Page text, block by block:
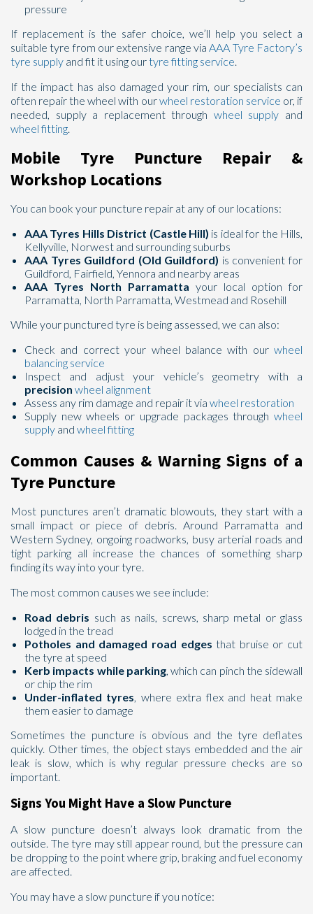
pressure
If replacement is the safer choice, we’ll help you select a
suitable tyre from our extensive range viaAAA Tyre Factory’s
tyre supply and fit it using ourtyre fitting service.
If the impact has also damaged your rim, our specialists can
often repair the wheel with ourwheel restoration service or, if
needed, supply a replacement through wheel supply and
wheel fitting.
Mobile Tyre Puncture Repair &
Workshop Locations
You can book your puncture repair at any of our locations:
AAA Tyres Hills District (Castle Hill) is ideal for the Hills,
Kellyville, Norwest and surrounding suburbs
AAA Tyres Guildford (Old Guildford) is convenient for
Guildford, Fairfield, Yennora and nearby areas
AAA Tyres North Parramatta your local option for
Parramatta, North Parramatta, Westmead and Rosehill
While your punctured tyre is being assessed, we can also:
Check and correct your wheel balance with our wheel
balancing service
Inspect and adjust your vehicle’s geometry with a
precision wheel alignment
Assess any rim damage and repair it via wheel restoration
Supply new wheels or upgrade packages through wheel
supply and wheel fitting
Common Causes & Warning Signs of a
Tyre Puncture
Most punctures aren’t dramatic blowouts, they start with a
small impact or piece of debris. Around Parramatta and
Western Sydney, ongoing roadworks, busy arterial roads and
tight parking all increase the chances of something sharp
finding its way into your tyre.
The most common causes we see include:
Road debris such as nails, screws, sharp metal or glass
lodged in the tread
Potholes and damaged road edges that bruise or cut
the tyre at speed
Kerb impacts while parking, which can pinch the sidewall
or chip the rim
Under-inflated tyres, where extra flex and heat make
them easier to damage
Sometimes the puncture is obvious and the tyre deflates
quickly. Other times, the object stays embedded and the air
leak is slow, which is why regular pressure checks are so
important.
Signs You Might Have a Slow Puncture
A slow puncture doesn’t always look dramatic from the
outside. The tyre may still appear round, but the pressure can
be dropping to the point where grip, braking and fuel economy
are affected.
You may have a slow puncture if you notice: